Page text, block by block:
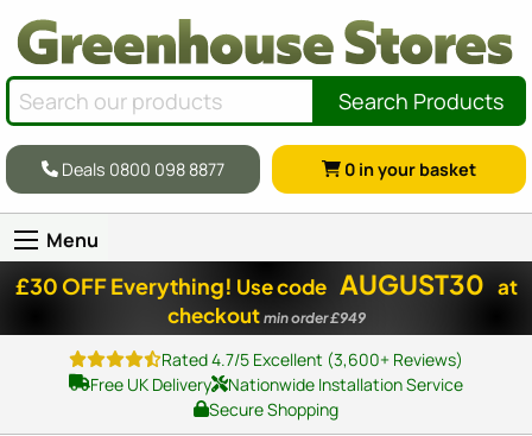
Search Products
Deals 0800 098 8877 0 in your basket
Menu
£30 OFF Everything! Use code AUGUST30 at
checkout min order £949
Rated 4.7/5 Excellent (3,600+ Reviews)
Free UK Delivery
Nationwide Installation Service
Secure Shopping